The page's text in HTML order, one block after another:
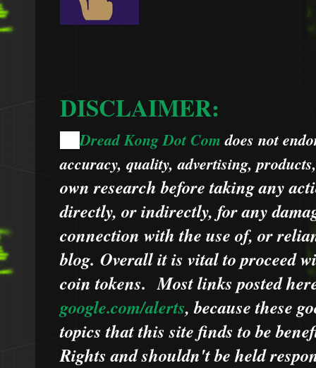
DISCLAIMER:
Dread Kong Dot Comdoes not
accuracy, quality, advertising,
own research before taking any
directly, or indirectly, for any
connection with the use of, or
blog. Overall it is vital to proceed
coin tokens.Most links posted
google.com/alerts,becausethese
topics that this site finds to be
Rights and shouldn't be held